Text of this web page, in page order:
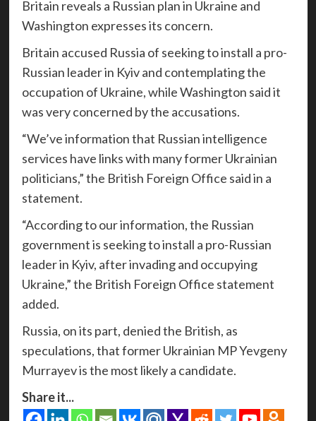
Britain reveals a Russian plan in Ukraine and
Washington expresses its concern.
Britain accused Russia of seeking to install a pro-
Russian leader in Kyiv and contemplating the
occupation of Ukraine, while Washington said it
was very concerned by the accusations.
“We’ve information that Russian intelligence
services have links with many former Ukrainian
politicians,” the British Foreign Office said in a
statement.
“According to our information, the Russian
government is seeking to install a pro-Russian
leader in Kyiv, after invading and occupying
Ukraine,” the British Foreign Office statement
added.
Russia, on its part, denied the British, as
speculations, that former Ukrainian MP Yevgeny
Murrayev is the most likely a candidate.
Share it...